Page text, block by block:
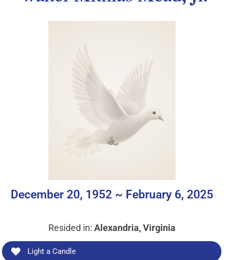
December 20, 1952 ~ February 6, 2025
Resided in: Alexandria, Virginia
Light a Candle